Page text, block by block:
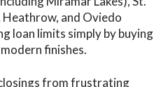
and Oviedo
loan limits simply by buying
finishes.
from frustrating